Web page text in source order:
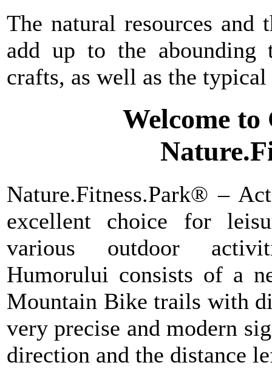
The natural resources and
add up to the abounding
crafts, as well as the
Welcome
Nature.Fitness.Park® –
excellent choice for
various outdoor
Humorului consists of a
Mountain Bike trails with
very precise and modern
direction and the distance